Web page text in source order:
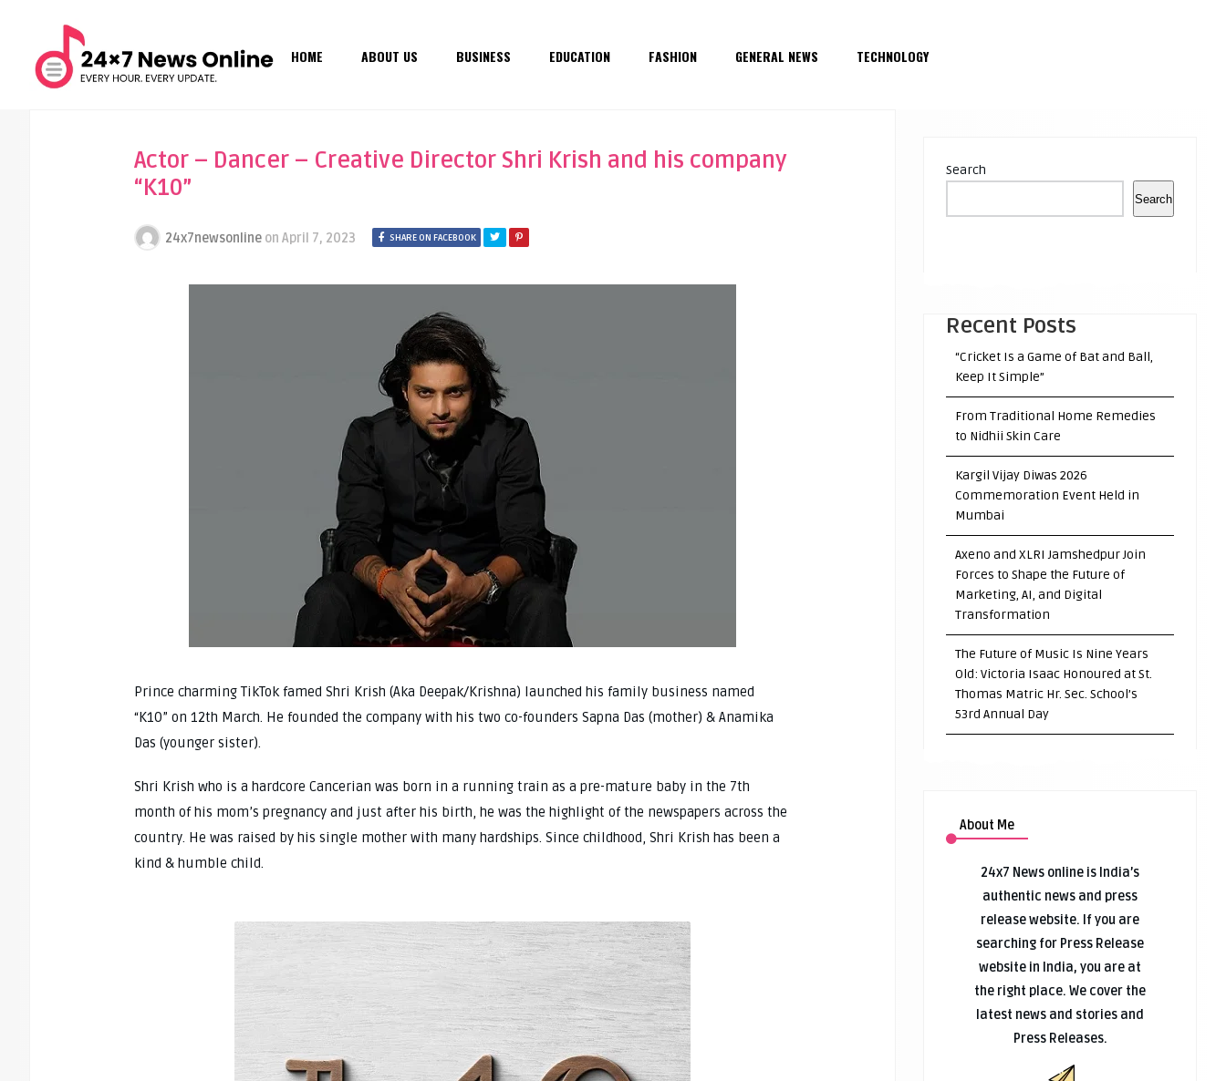
HOME ABOUT US BUSINESS EDUCATION FASHION GENERAL NEWS TECHNOLOGY
Actor – Dancer – Creative Director Shri Krish and his company
“K10”
24x7newsonline on April 7, 2023 SHARE ON FACEBOOK
Prince charming TikTok famed Shri Krish (Aka Deepak/Krishna) launched his family business named
“K10” on 12th March. He founded the company with his two co-founders Sapna Das (mother) & Anamika
Das (younger sister).
Shri Krish who is a hardcore Cancerian was born in a running train as a pre-mature baby in the 7th
month of his mom’s pregnancy and just after his birth, he was the highlight of the newspapers across the
country. He was raised by his single mother with many hardships. Since childhood, Shri Krish has been a
kind & humble child.
Search
Search
Recent Posts
“Cricket Is a Game of Bat and Ball,
Keep It Simple”
From Traditional Home Remedies
to Nidhii Skin Care
Kargil Vijay Diwas 2026
Commemoration Event Held in
Mumbai
Axeno and XLRI Jamshedpur Join
Forces to Shape the Future of
Marketing, AI, and Digital
Transformation
The Future of Music Is Nine Years
Old: Victoria Isaac Honoured at St.
Thomas Matric Hr. Sec. School’s
53rd Annual Day
About Me
24x7 News online is India’s
authentic news and press
release website. If you are
searching for Press Release
website in India, you are at
the right place. We cover the
latest news and stories and
Press Releases.